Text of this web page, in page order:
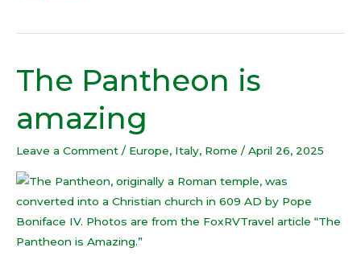
The Pantheon is
amazing
Leave a Comment / Europe, Italy, Rome / April 26, 2025
The
Pantheon
is
amazing